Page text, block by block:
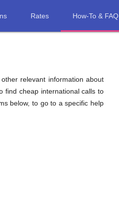
Rates How-To & FAQ
relevant information about
find cheap international calls to
below, to go to a specific help